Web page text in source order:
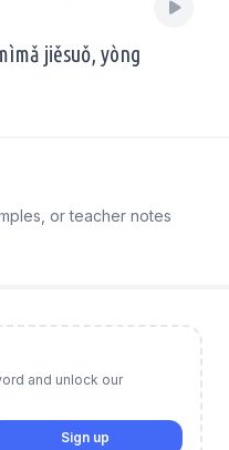
jiěsuǒ, yòng
or teacher notes
and unlock our
Sign up